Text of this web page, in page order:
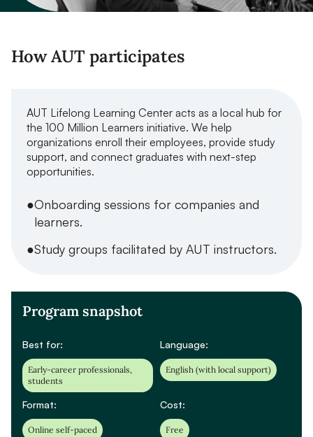
How AUT participates
AUT Lifelong Learning Center acts as a local hub for
the 100 Million Learners initiative. We help
organizations enroll their employees, provide study
support, and connect graduates with next-step
opportunities.
Onboarding sessions for companies and
learners.
Study groups facilitated by AUT instructors.
Program snapshot
Best for:
Early-career professionals,
students
Language:
English (with local support)
Format:
Online self-paced
Cost:
Free